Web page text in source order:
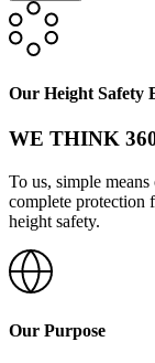
Our Height Safety
WE THINK
To us, simple
complete protection
height safety.
Our Purpose